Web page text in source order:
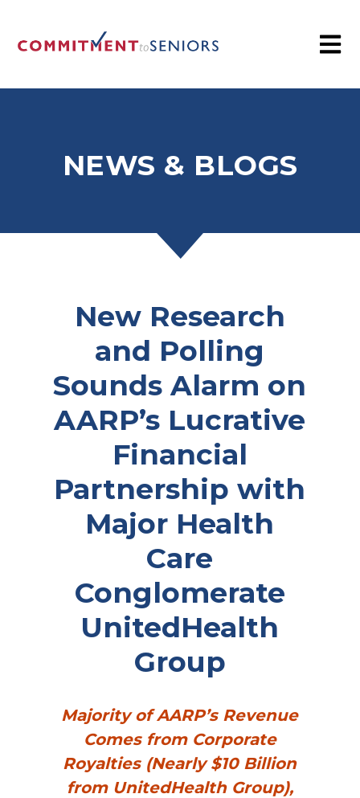
NEWS & BLOGS
New Research
and Polling
Sounds Alarm on
AARP’s Lucrative
Financial
Partnership with
Major Health
Care
Conglomerate
UnitedHealth
Group
Majority of AARP’s Revenue
Comes from Corporate
Royalties (Nearly $10 Billion
from UnitedHealth Group),